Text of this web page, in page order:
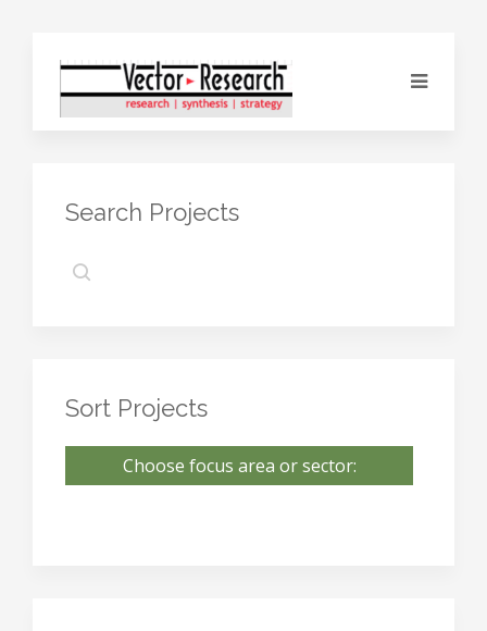
Search Projects
Sort Projects
Choose focus area or sector: